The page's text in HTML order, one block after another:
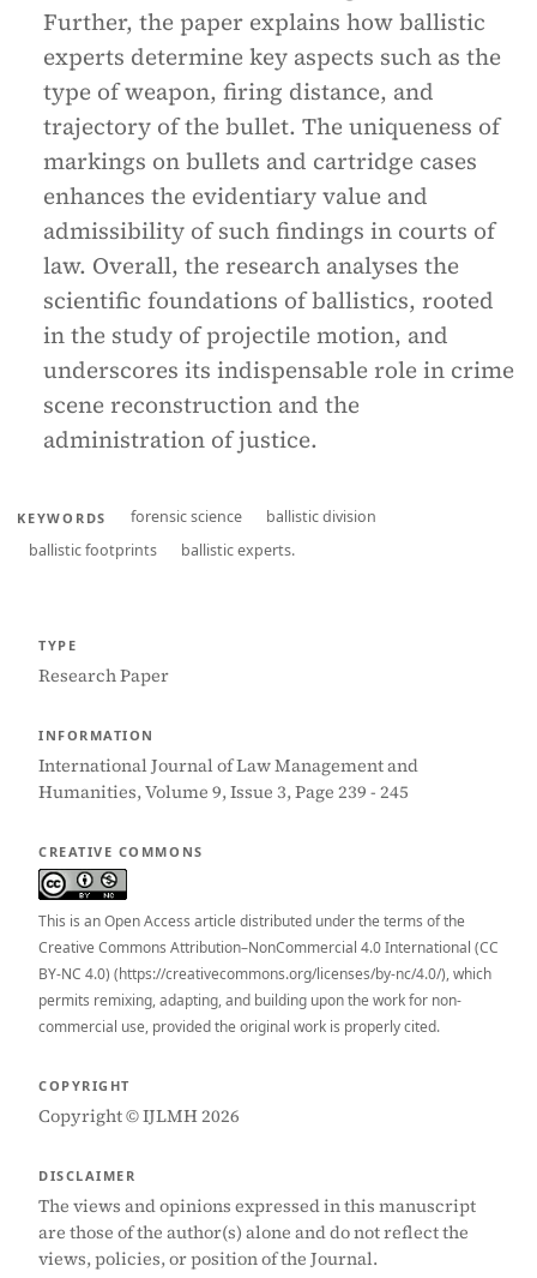
Further, the paper explains how ballistic
experts determine key aspects such as the
type of weapon, firing distance, and
trajectory of the bullet. The uniqueness of
markings on bullets and cartridge cases
enhances the evidentiary value and
admissibility of such findings in courts of
law. Overall, the research analyses the
scientific foundations of ballistics, rooted
in the study of projectile motion, and
underscores its indispensable role in crime
scene reconstruction and the
administration of justice.
KEYWORDS forensic science
ballistic division
ballistic footprints
ballistic experts.
TYPE
Research Paper
INFORMATION
International Journal of Law Management and
Humanities, Volume 9, Issue 3, Page 239 - 245
CREATIVE COMMONS
This is an Open Access article distributed under the terms of the
Creative Commons Attribution–NonCommercial 4.0 International (CC
BY-NC 4.0) (https://creativecommons.org/licenses/by-nc/4.0/), which
permits remixing, adapting, and building upon the work for non-
commercial use, provided the original work is properly cited.
COPYRIGHT
Copyright © IJLMH 2026
DISCLAIMER
The views and opinions expressed in this manuscript
are those of the author(s) alone and do not reflect the
views, policies, or position of the Journal.